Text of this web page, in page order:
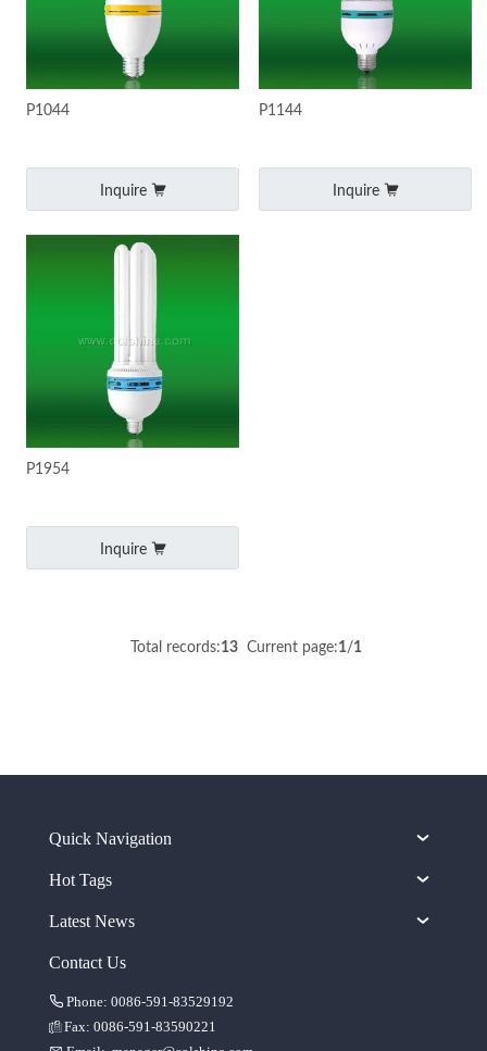
P1044
Inquire
P1144
Inquire
P1954
Inquire
Total records:13 Current page:1/1
Quick Navigation
Hot Tags
Latest News
Contact Us
Phone: 0086-591-83529192
Fax: 0086-591-83590221